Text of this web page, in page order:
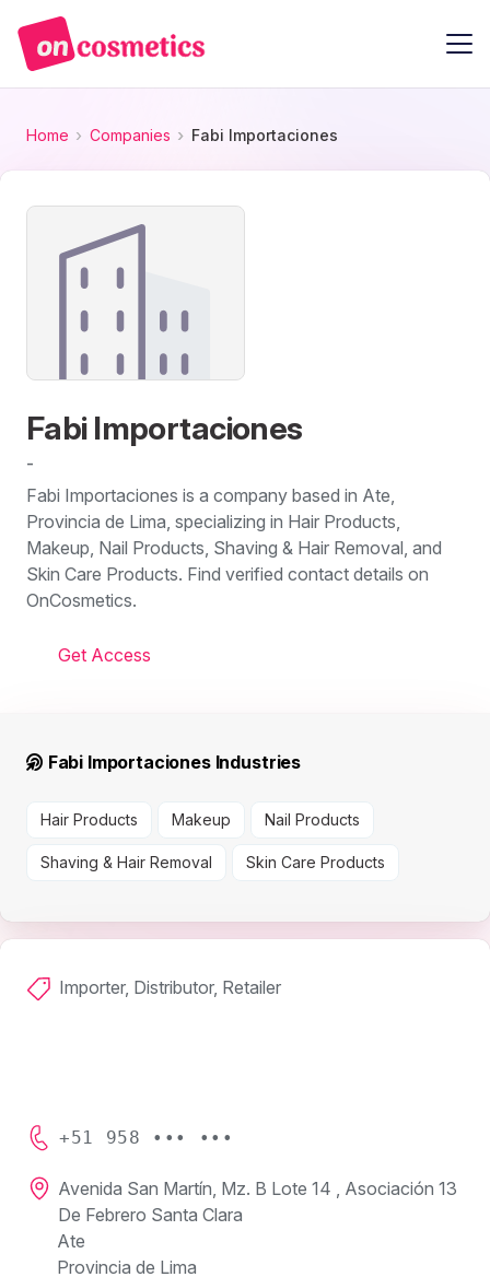
Home Companies Fabi Importaciones
Fabi Importaciones
-
Fabi Importaciones is a company based in Ate,
Provincia de Lima, specializing in Hair Products,
Makeup, Nail Products, Shaving & Hair Removal, and
Skin Care Products. Find verified contact details on
OnCosmetics.
Get Access
Fabi Importaciones Industries
Hair Products Makeup Nail Products
Shaving & Hair Removal Skin Care Products
Importer, Distributor, Retailer
+51 958 ••• •••
Avenida San Martín, Mz. B Lote 14 , Asociación 13
De Febrero Santa Clara
Ate
Provincia de Lima